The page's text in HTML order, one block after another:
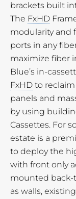
brackets built
The FxHD
modularity and
ports in any
maximize fiber
Blue’s in-
FxHD to
panels and
by using
Cassettes. For
estate is a
to deploy the
with front only
mounted back-
as walls,